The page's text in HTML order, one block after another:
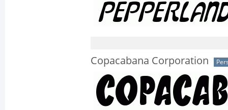
Copacabana Corporation